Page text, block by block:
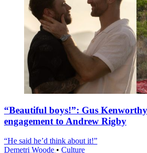
“Beautiful boys!”: Gus
engagement to Andrew Rigby
“He said he’d think about it!”
Demetri Woode • Culture